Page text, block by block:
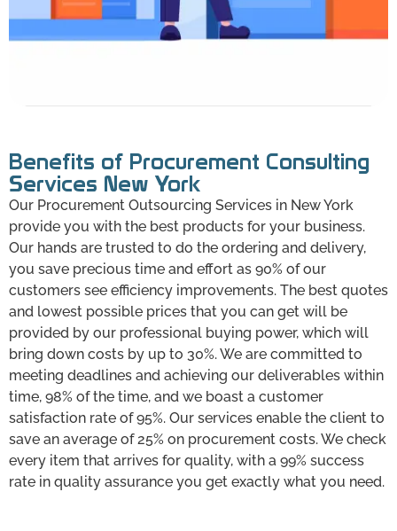
Benefits of Procurement Consulting
Services New York
Our Procurement Outsourcing Services in New York
provide you with the best products for your business.
Our hands are trusted to do the ordering and delivery,
you save precious time and effort as 90% of our
customers see efficiency improvements. The best quotes
and lowest possible prices that you can get will be
provided by our professional buying power, which will
bring down costs by up to 30%. We are committed to
meeting deadlines and achieving our deliverables within
time, 98% of the time, and we boast a customer
satisfaction rate of 95%. Our services enable the client to
save an average of 25% on procurement costs. We check
every item that arrives for quality, with a 99% success
rate in quality assurance you get exactly what you need.